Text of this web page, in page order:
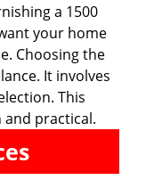
a 1500
your home
Choosing the
It involves
This
and practical.